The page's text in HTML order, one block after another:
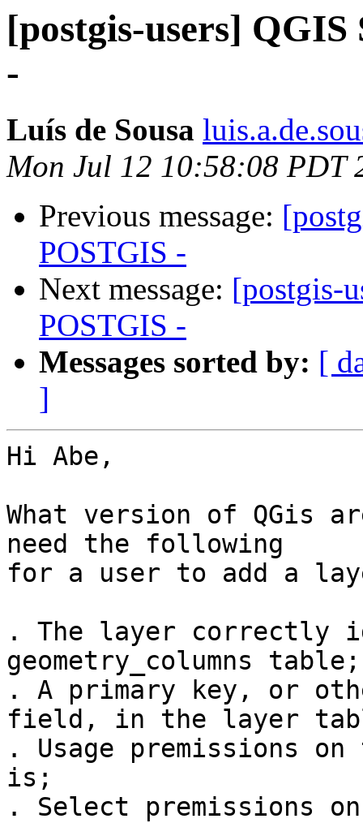
[postgis-users]
-
Luís de Sousa
Mon Jul 12 10:58:08 PDT
Previous message:
POSTGIS -
Next message: [postgis-
POSTGIS -
Messages sorted by: [
]
Hi Abe,
What version of QGis
need the following
for a user to add a
. The layer correctly
geometry_columns table;
. A primary key, or
field, in the layer
. Usage premissions
is;
. Select premissions